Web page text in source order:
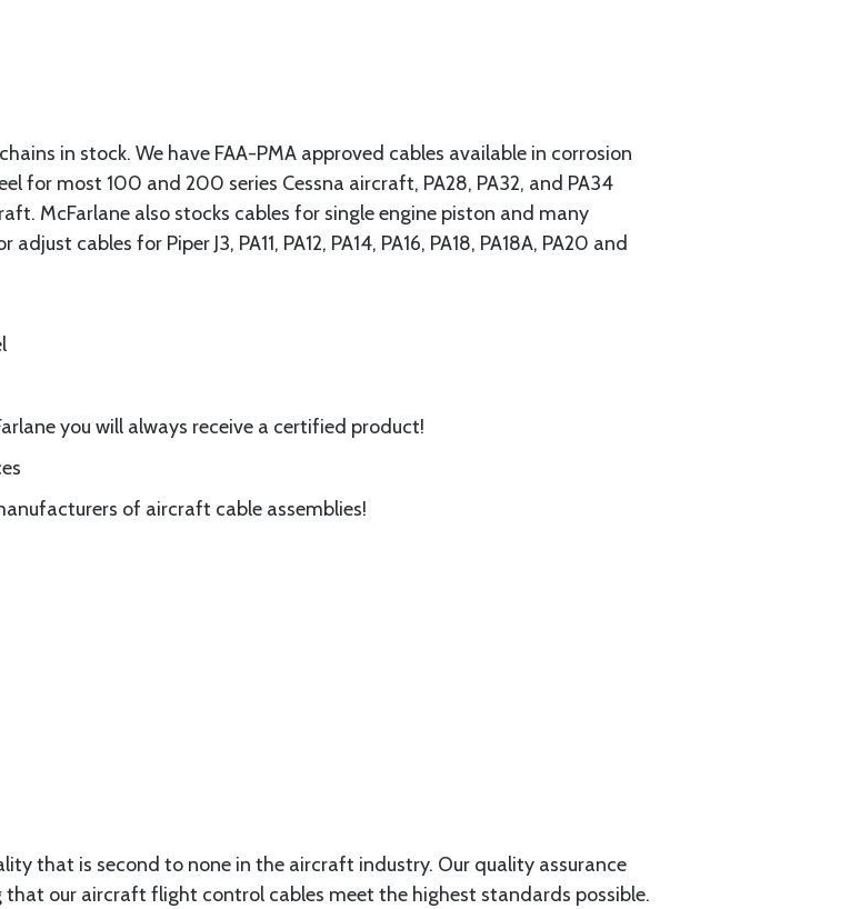
in stock. We have FAA-PMA approved cables available in corrosion
for most 100 and 200 series Cessna aircraft, PA28, PA32, and PA34
McFarlane also stocks cables for single engine piston and many
cables for Piper J3, PA11, PA12, PA14, PA16, PA18, PA18A, PA20 and
you will always receive a certified product!
of aircraft cable assemblies!
that is second to none in the aircraft industry. Our quality assurance
that our aircraft flight control cables meet the highest standards possible.